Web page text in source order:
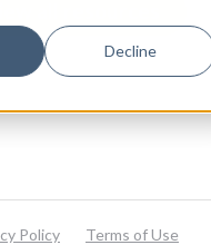
Decline
Policy Terms of Use